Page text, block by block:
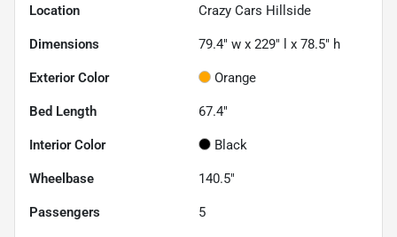
Location Crazy Cars Hillside
Dimensions 79.4" w x 229" l x 78.5" h
Exterior Color Orange
Bed Length 67.4"
Interior Color Black
Wheelbase 140.5"
Passengers 5